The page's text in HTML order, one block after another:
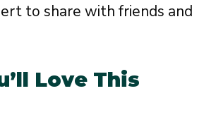
to share with friends and
Love This